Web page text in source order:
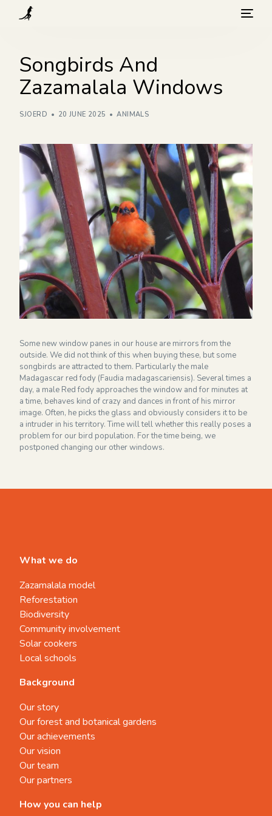
Songbirds And
Zazamalala Windows
SJOERD 20 JUNE 2025 ANIMALS
Some new window panes in our house are mirrors from the
outside. We did not think of this when buying these, but some
songbirds are attracted to them. Particularly the male
Madagascar red fody (Faudia madagascariensis). Several times a
day, a male Red fody approaches the window and for minutes at
a time, behaves kind of crazy and dances in front of his mirror
image. Often, he picks the glass and obviously considers it to be
a intruder in his territory. Time will tell whether this really poses a
problem for our bird population. For the time being, we
postponed changing our other windows.
What we do
Zazamalala model
Reforestation
Biodiversity
Community involvement
Solar cookers
Local schools
Background
Our story
Our forest and botanical gardens
Our achievements
Our vision
Our team
Our partners
How you can help
What we do
Visit
How you can help
Blog
Contact
Financieel overzicht 2024
NEWSLETTER